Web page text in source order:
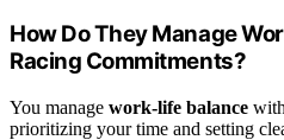
How Do They Manage
Racing Commitments?
You manage work-life balance
prioritizing your time and setting